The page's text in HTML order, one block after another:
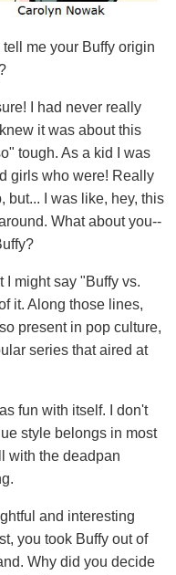
me your Buffy origin
I had never really
it was about this
tough. As a kid I was
girls who were! Really
but... I was like, hey, this
What about you--
might say "Buffy vs.
it. Along those lines,
present in pop culture,
series that aired at
fun with itself. I don't
style belongs in most
with the deadpan
and interesting
you took Buffy out of
Why did you decide